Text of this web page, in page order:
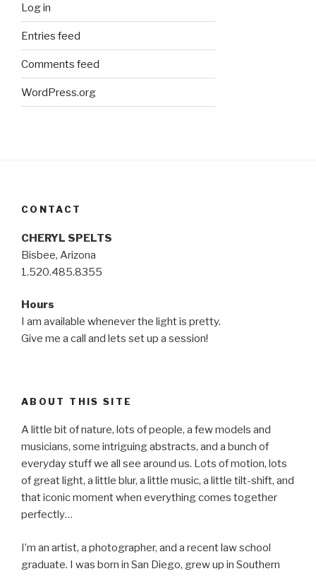
Log in
Entries feed
Comments feed
WordPress.org
CONTACT
CHERYL SPELTS
Bisbee, Arizona
1.520.485.8355
Hours
I am available whenever the light is pretty.
Give me a call and lets set up a session!
ABOUT THIS SITE
A little bit of nature, lots of people, a few models and
musicians, some intriguing abstracts, and a bunch of
everyday stuff we all see around us. Lots of motion, lots
of great light, a little blur, a little music, a little tilt-shift, and
that iconic moment when everything comes together
perfectly…
I’m an artist, a photographer, and a recent law school
graduate. I was born in San Diego, grew up in Southern